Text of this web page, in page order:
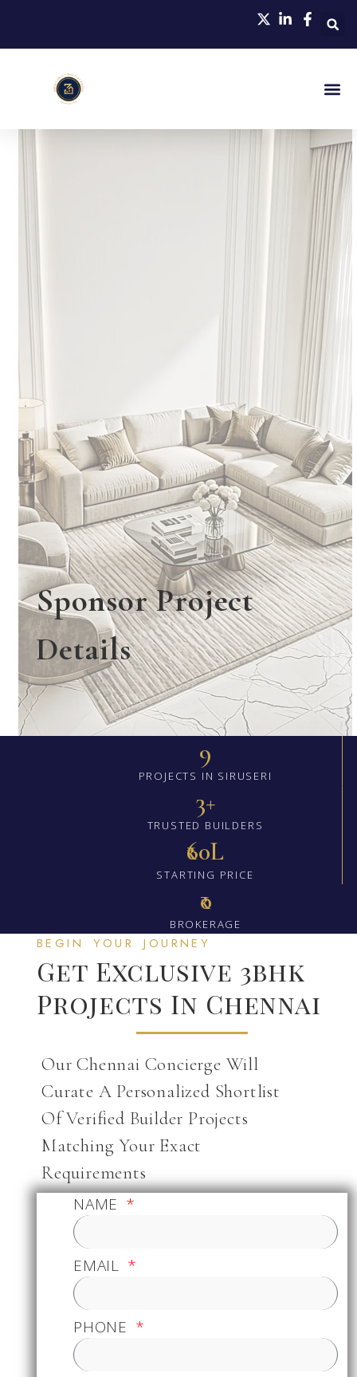
Sponsor Project
Details
9
PROJECTS IN SIRUSERI
3+
TRUSTED BUILDERS
₹60L
STARTING PRICE
₹0
BROKERAGE
BEGIN YOUR JOURNEY
Get Exclusive 3bhk
Projects In Chennai
Our Chennai Concierge Will
Curate A Personalized Shortlist
Of Verified Builder Projects
Matching Your Exact
Requirements
NAME
EMAIL
PHONE